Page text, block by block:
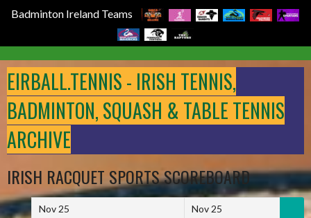
Badminton Ireland Teams
to
content
EIRBALL.TENNIS - IRISH TENNIS,
BADMINTON, SQUASH & TABLE TENNIS
ARCHIVE
IRISH RACQUET SPORTS SCOREBOARD
Nov 25
Nov 25